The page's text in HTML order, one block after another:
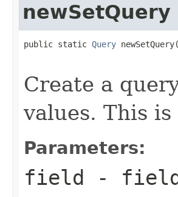
newSetQuery
public static Query newSetQuery(
Create a
values. This
Parameters:
field - field